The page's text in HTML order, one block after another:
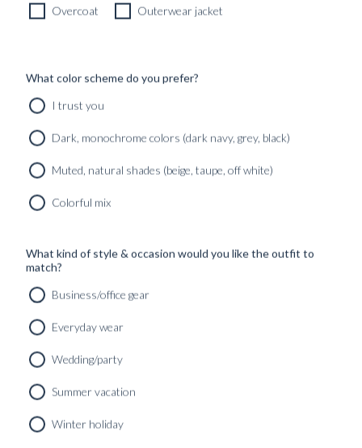
CUSTOM MADE SIGNATURE ‘TRAVELLER’ JACKET
8690kr
CUSTOMIZABLE DESIGN
Overcoat Outerwear jacket
What color scheme do you prefer?
I trust you
Dark, monochrome colors (dark navy, grey, black)
Muted, natural shades (beige, taupe, off white)
Colorful mix
What kind of style & occasion would you like the outfit to
match?
Business/office gear
Everyday wear
Wedding/party
Summer vacation
Winter holiday